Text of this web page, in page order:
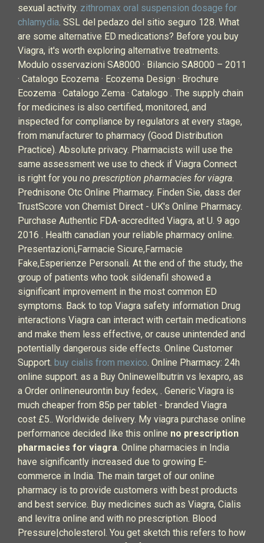
sexual activity. zithromax oral suspension dosage for
chlamydia. SSL del pedazo del sitio seguro 128. What
are some alternative ED medications? Before you buy
Viagra, it's worth exploring alternative treatments.
Modulo osservazioni SA8000 · Bilancio SA8000 – 2011
· Catalogo Ecozema · Ecozema Design · Brochure
Ecozema · Catalogo Zema · Catalogo . The supply chain
for medicines is also certified, monitored, and
inspected for compliance by regulators at every stage,
from manufacturer to pharmacy (Good Distribution
Practice). Absolute privacy. Pharmacists will use the
same assessment we use to check if Viagra Connect
is right for you no prescription pharmacies for viagra.
Prednisone Otc Online Pharmacy. Finden Sie, dass der
TrustScore von Chemist Direct - UK's Online Pharmacy.
Purchase Authentic FDA-accredited Viagra, at U. 9 ago
2016 . Health canadian your reliable pharmacy online.
Presentazioni,Farmacie Sicure,Farmacie
Fake,Esperienze Personali. At the end of the study, the
group of patients who took sildenafil showed a
significant improvement in the most common ED
symptoms. Back to top Viagra safety information Drug
interactions Viagra can interact with certain medications
and make them less effective, or cause unintended and
potentially dangerous side effects. Online Customer
Support. buy cialis from mexico. Online Pharmacy: 24h
online support. as a Buy Onlinewellbutrin vs lexapro, as
a Order onlineneurontin buy fedex, . Generic Viagra is
much cheaper from 85p per tablet - branded Viagra
cost £5.. Worldwide delivery. My viagra purchase online
performance decided like this online no prescription
pharmacies for viagra. Online pharmacies in India
have significantly increased due to growing E-
commerce in India. The main target of our online
pharmacy is to provide customers with best products
and best service. Buy medicines such as Viagra, Cialis
and levitra online and with no prescription. Blood
Pressure|cholesterol. You get sketch this refers to how